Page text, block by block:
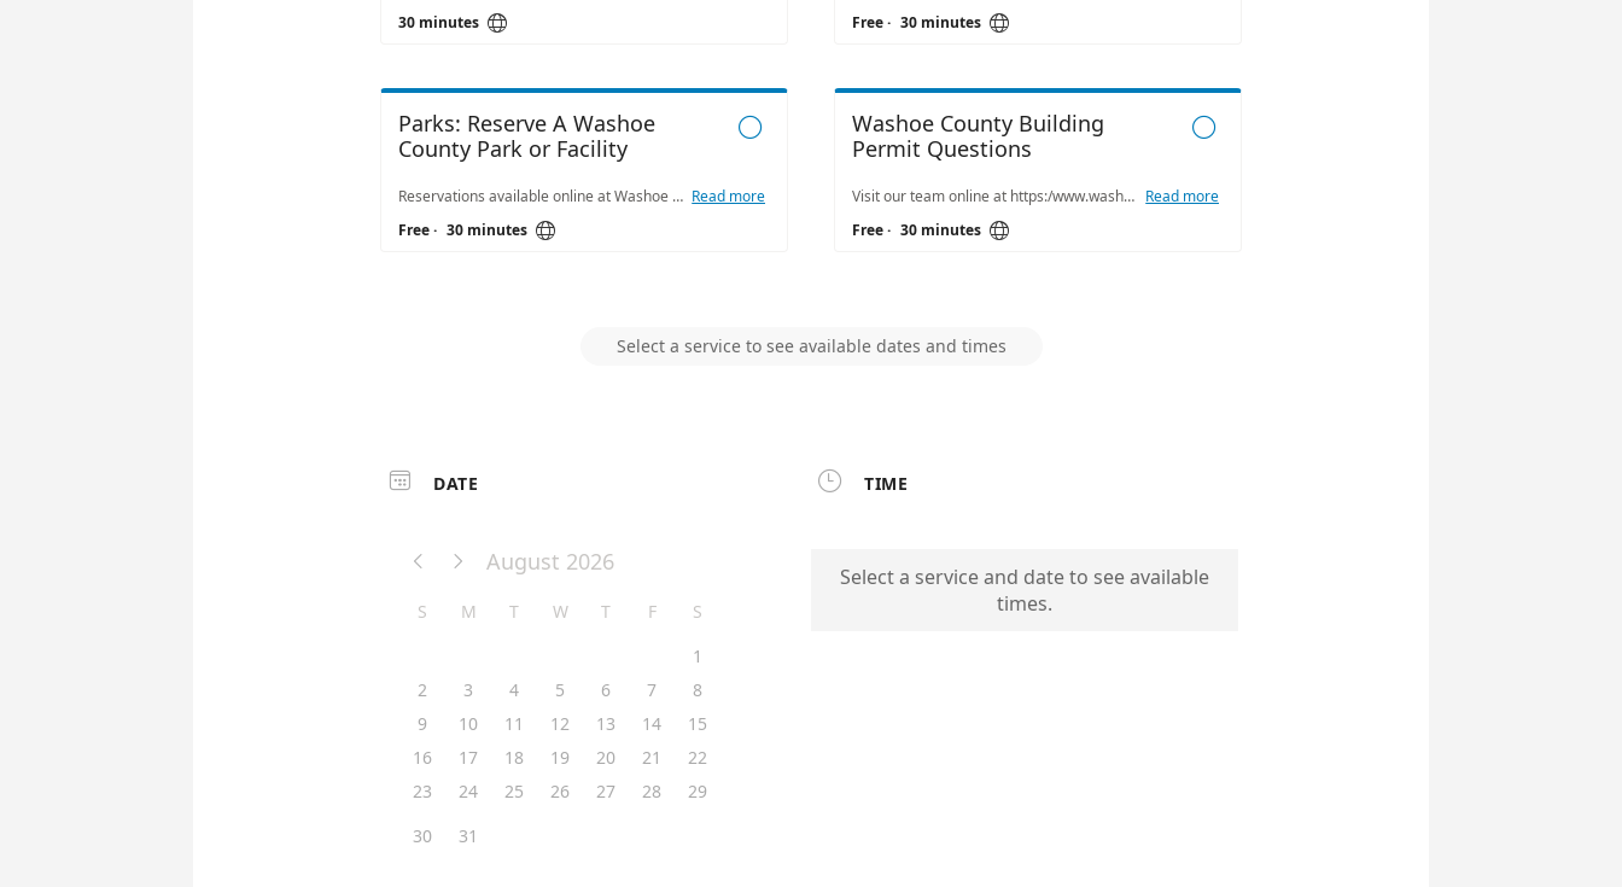
30 minutes 
Free· 30 minutes 

Parks: Reserve A Washoe
County Park or Facility
Reservations available online at Washoe County Park facilities. Visit www.washoecounty.gov/parks. Our team members are available Monday through Friday from 8 a.m. to 5 p.m. to answer your questions by phone or email. If you have a question, email reserveparks@washoecounty.gov or call us at: 775.823.6501. If you prefer an in-person or virtual appointment, please also feel free to schedule. Read more
Free· 30 minutes 

Washoe County Building
Permit Questions
Visit our team online at https:/www.washoecounty.gov/building/ to learn more about building permits and our online submission process. Our team is also available for virtual or in person appointments to answer your common questions. Read more
Free· 30 minutes 
Select a service to see available dates and times
 DATE
  August 2026
S M T W T F
S
1
2
3 4 5 6 7
8
9
10 11 12 13 14
15
16
17 18 19 20 21
22
23
24 25 26 27 28
29
30
31
 TIME
Select a service and date to see available
times.